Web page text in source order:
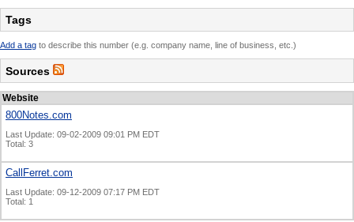
Tags
Add a tag to describe this number (e.g. company name, line of business, etc.)
Sources
Website
800Notes.com
Last Update: 09-02-2009 09:01 PM EDT
Total: 3
CallFerret.com
Last Update: 09-12-2009 07:17 PM EDT
Total: 1